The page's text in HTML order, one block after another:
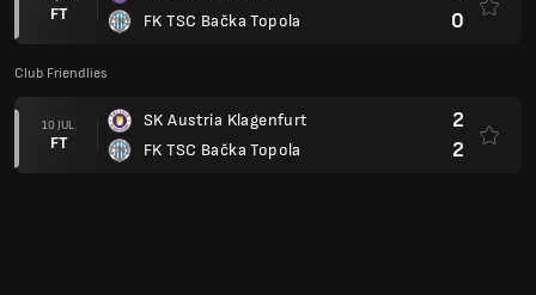
FT
FK TSC Bačka Topola
0
Club Friendlies
10 JUL.
FT
SK Austria Klagenfurt
FK TSC Bačka Topola
2
2